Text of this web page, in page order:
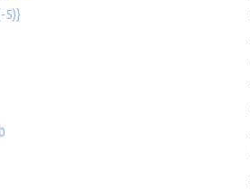
5)}